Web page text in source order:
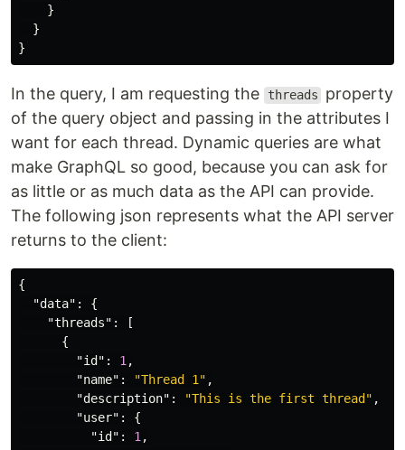
}
}
}
In the query, I am requesting the threads
property
of the query object and passing in the attributes I
want for each thread. Dynamic queries are what
make GraphQL so good, because you can ask for
as little or as much data as the API can provide.
The following json represents what the API server
returns to the client:
{
"data" :
{
"threads" :
[
{
"id" : 1 ,
"name" : "Thread 1" ,
"description" : "This is the first thread" ,
"user" :
{
"id" : 1 ,